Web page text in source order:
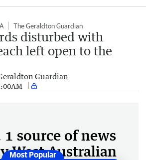
The Geraldton Guardian
disturbed with
left open to the
Guardian
1 source of news
West Australian